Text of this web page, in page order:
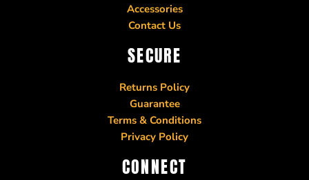
Accessories
Contact Us
SECURE
Returns Policy
Guarantee
Terms & Conditions
Privacy Policy
CONNECT